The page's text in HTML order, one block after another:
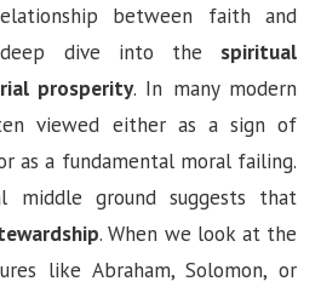
between faith and
dive into the spiritual
prosperity. In many modern
viewed either as a sign of
as a fundamental moral failing.
middle ground suggests that
. When we look at the
like Abraham, Solomon, or